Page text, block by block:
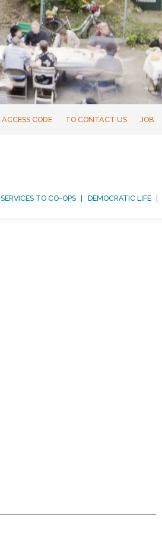
ACCESS CODE TO CONTACT US JOB
SERVICES TO CO-OPS DEMOCRATIC LIFE